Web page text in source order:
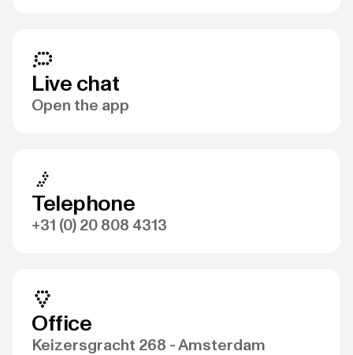
Live chat
Open the app
Telephone
+31 (0) 20 808 4313
Office
Keizersgracht 268 - Amsterdam